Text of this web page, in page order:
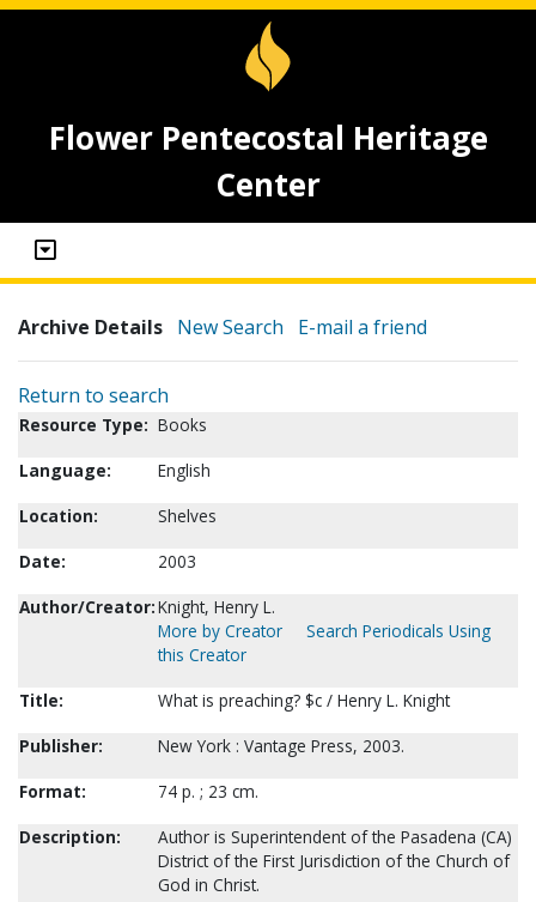
Flower Pentecostal Heritage
Center
Archive Details New Search E-mail a friend
Return to search
Resource Type: Books
Language:
English
Location:
Shelves
Date:
2003
Author/Creator:Knight, Henry L.
More by Creator
Search Periodicals Using
this Creator
Title:
What is preaching? $c / Henry L. Knight
Publisher:
New York : Vantage Press, 2003.
Format:
74 p. ; 23 cm.
Description:
Author is Superintendent of the Pasadena (CA)
District of the First Jurisdiction of the Church of
God in Christ.